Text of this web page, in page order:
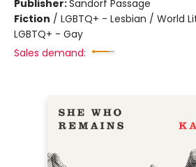
Publisher:Sandorf Passage
Fiction / LGBTQ+ - Lesbian / World
LGBTQ+ - Gay
Sales demand: